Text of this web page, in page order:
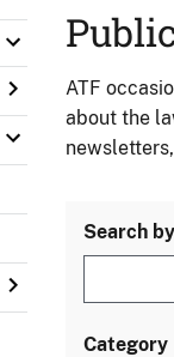
ATF
about the
Search
Category